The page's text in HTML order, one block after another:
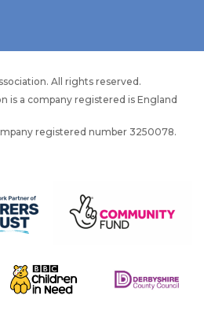
All rights reserved.
is a company registered is England
registered number 3250078.